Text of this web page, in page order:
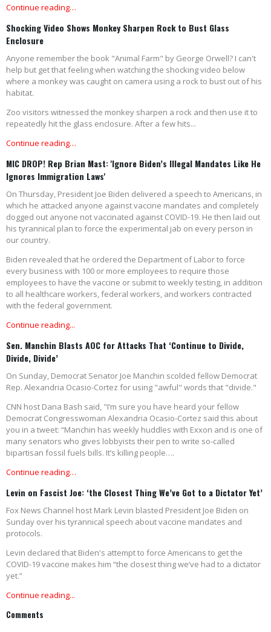
Continue reading…
Shocking Video Shows Monkey Sharpen Rock to Bust Glass
Enclosure
Anyone remember the book "Animal Farm" by George Orwell? I can't
help but get that feeling when watching the shocking video below
where a monkey was caught on camera using a rock to bust out of his
habitat.
Zoo visitors witnessed the monkey sharpen a rock and then use it to
repeatedly hit the glass enclosure. After a few hits...
Continue reading…
MIC DROP! Rep Brian Mast: 'Ignore Biden’s Illegal Mandates Like He
Ignores Immigration Laws'
On Thursday, President Joe Biden delivered a speech to Americans, in
which he attacked anyone against vaccine mandates and completely
dogged out anyone not vaccinated against COVID-19. He then laid out
his tyrannical plan to force the experimental jab on every person in
our country.
Biden revealed that he ordered the Department of Labor to force
every business with 100 or more employees to require those
employees to have the vaccine or submit to weekly testing, in addition
to all healthcare workers, federal workers, and workers contracted
with the federal government.
Continue reading...
Sen. Manchin Blasts AOC for Attacks That ‘Continue to Divide,
Divide, Divide’
On Sunday, Democrat Senator Joe Manchin scolded fellow Democrat
Rep. Alexandria Ocasio-Cortez for using "awful" words that "divide."
CNN host Dana Bash said, "I’m sure you have heard your fellow
Democrat Congresswoman Alexandria Ocasio-Cortez said this about
you in a tweet: “Manchin has weekly huddles with Exxon and is one of
many senators who gives lobbyists their pen to write so-called
bipartisan fossil fuels bills. It’s killing people….
Continue reading…
Levin on Fascist Joe: ‘the Closest Thing We’ve Got to a Dictator Yet’
Fox News Channel host Mark Levin blasted President Joe Biden on
Sunday over his tyrannical speech about vaccine mandates and
protocols.
Levin declared that Biden's attempt to force Americans to get the
COVID-19 vaccine makes him “the closest thing we’ve had to a dictator
yet.”
Continue reading...
Comments